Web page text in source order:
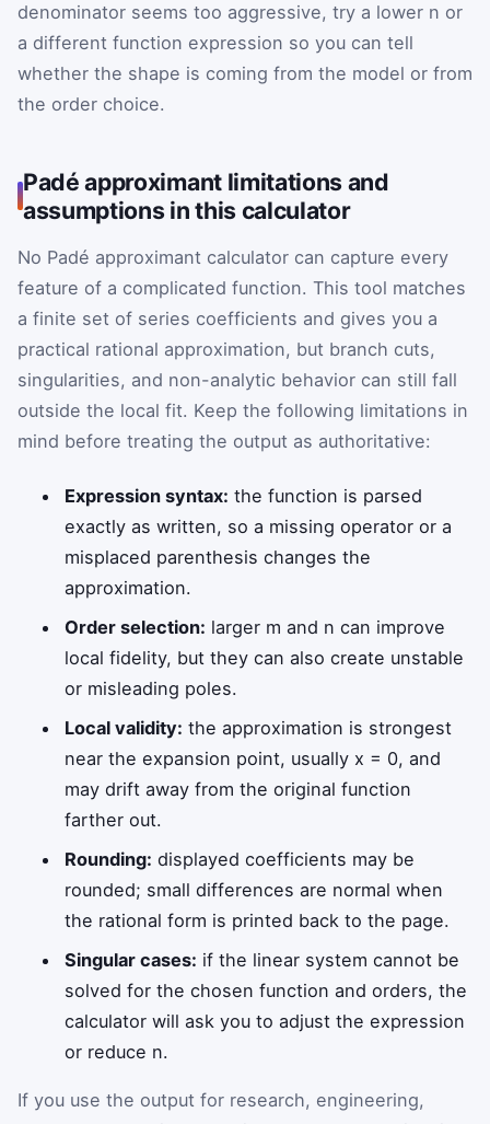
denominator seems too aggressive, try a lower n or
a different function expression so you can tell
whether the shape is coming from the model or from
the order choice.
Padé approximant limitations and
assumptions in this calculator
No Padé approximant calculator can capture every
feature of a complicated function. This tool matches
a finite set of series coefficients and gives you a
practical rational approximation, but branch cuts,
singularities, and non-analytic behavior can still fall
outside the local fit. Keep the following limitations in
mind before treating the output as authoritative:
Expression syntax: the function is parsed
exactly as written, so a missing operator or a
misplaced parenthesis changes the
approximation.
Order selection: larger m and n can improve
local fidelity, but they can also create unstable
or misleading poles.
Local validity: the approximation is strongest
near the expansion point, usually x = 0, and
may drift away from the original function
farther out.
Rounding: displayed coefficients may be
rounded; small differences are normal when
the rational form is printed back to the page.
Singular cases: if the linear system cannot be
solved for the chosen function and orders, the
calculator will ask you to adjust the expression
or reduce n.
If you use the output for research, engineering,